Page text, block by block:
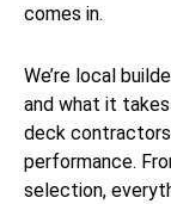
comes in.
We’re local
and what it
deck contractors
performance.
selection,